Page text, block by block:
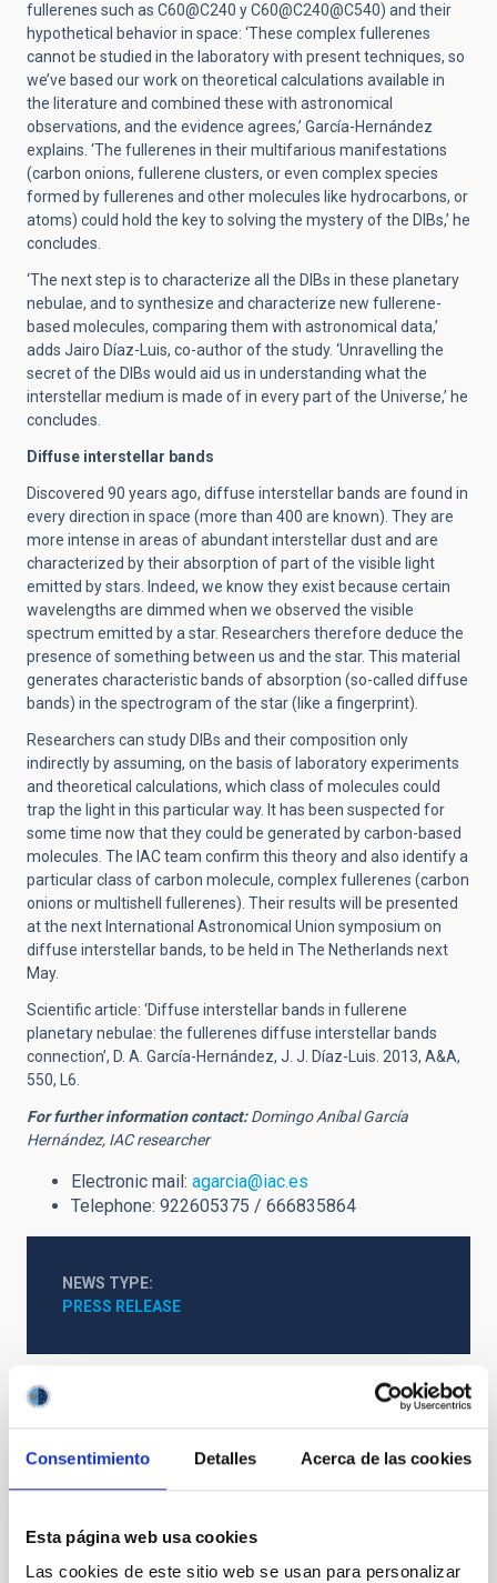
Consentimiento Detalles Acerca de las cookies
Esta página web usa cookies
Las cookies de este sitio web se usan para personalizar
fullerenes such as C60@C240 y C60@C240@C540) and their
hypothetical behavior in space: ‘These complex fullerenes
cannot be studied in the laboratory with present techniques, so
we’ve based our work on theoretical calculations available in
the literature and combined these with astronomical
observations, and the evidence agrees,’ García-Hernández
explains. ‘The fullerenes in their multifarious manifestations
(carbon onions, fullerene clusters, or even complex species
formed by fullerenes and other molecules like hydrocarbons, or
atoms) could hold the key to solving the mystery of the DIBs,’ he
concludes.
‘The next step is to characterize all the DIBs in these planetary
nebulae, and to synthesize and characterize new fullerene-
based molecules, comparing them with astronomical data,’
adds Jairo Díaz-Luis, co-author of the study. ‘Unravelling the
secret of the DIBs would aid us in understanding what the
interstellar medium is made of in every part of the Universe,’ he
concludes.
Diffuse interstellar bands
Discovered 90 years ago, diffuse interstellar bands are found in
every direction in space (more than 400 are known). They are
more intense in areas of abundant interstellar dust and are
characterized by their absorption of part of the visible light
emitted by stars. Indeed, we know they exist because certain
wavelengths are dimmed when we observed the visible
spectrum emitted by a star. Researchers therefore deduce the
presence of something between us and the star. This material
generates characteristic bands of absorption (so-called diffuse
bands) in the spectrogram of the star (like a fingerprint).
Researchers can study DIBs and their composition only
indirectly by assuming, on the basis of laboratory experiments
and theoretical calculations, which class of molecules could
trap the light in this particular way. It has been suspected for
some time now that they could be generated by carbon-based
molecules. The IAC team confirm this theory and also identify a
particular class of carbon molecule, complex fullerenes (carbon
onions or multishell fullerenes). Their results will be presented
at the next International Astronomical Union symposium on
diffuse interstellar bands, to be held in The Netherlands next
May.
Scientific article: ‘Diffuse interstellar bands in fullerene
planetary nebulae: the fullerenes diffuse interstellar bands
connection’, D. A. García-Hernández, J. J. Díaz-Luis. 2013, A&A,
550, L6.
For further information contact: Domingo Aníbal García
Hernández, IAC researcher
Electronic mail: agarcia@iac.es
Telephone: 922605375 / 666835864
NEWS TYPE
PRESS RELEASE
It may interest you
PRESS RELEASE